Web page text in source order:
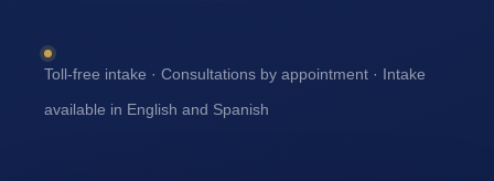
Toll-free intake · Consultations by appointment · Intake
available in English and Spanish